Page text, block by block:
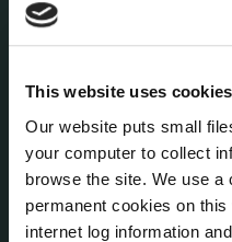
This website uses cookies
Our website puts small
your computer to collect
browse the site. We use a
permanent cookies on
internet log information
Service Delivery Plans
Service Level
The Protected
Voting and Elections